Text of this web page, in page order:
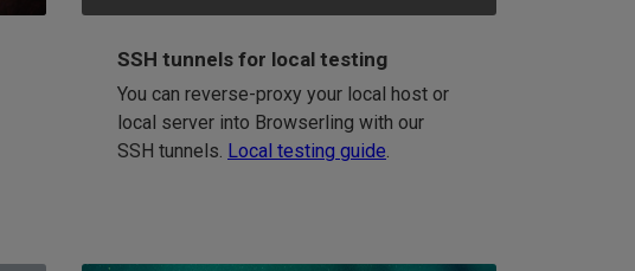
SSH tunnels for local testing
You can reverse-proxy your local host or
local server into Browserling with our
SSH tunnels. Local testing guide